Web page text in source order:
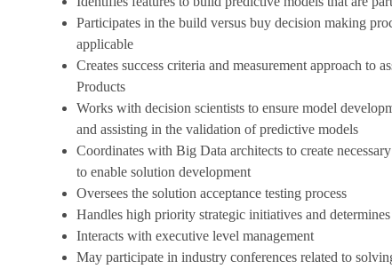
Participates in the build versus buy decision making
applicable
Creates success criteria and measurement approach to
Products
Works with decision scientists to ensure model
and assisting in the validation of predictive models
Coordinates with Big Data architects to create
to enable solution development
Oversees the solution acceptance testing process
Handles high priority strategic initiatives and
Interacts with executive level management
May participate in industry conferences related to